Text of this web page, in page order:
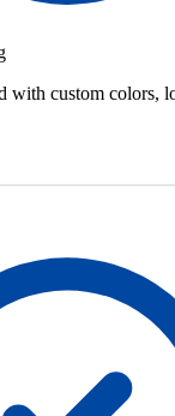
with custom colors,